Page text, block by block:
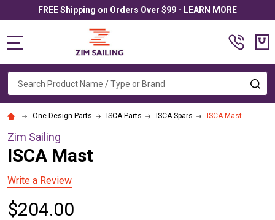
FREE Shipping on Orders Over $99 - LEARN MORE
Search
One Design Parts ISCA Parts ISCA Spars ISCA Mast
Zim Sailing
ISCA Mast
Write a Review
$204.00